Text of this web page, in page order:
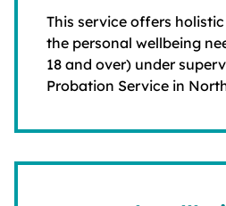
This service offers
the personal wellbeing
18 and over) under
Probation Service in